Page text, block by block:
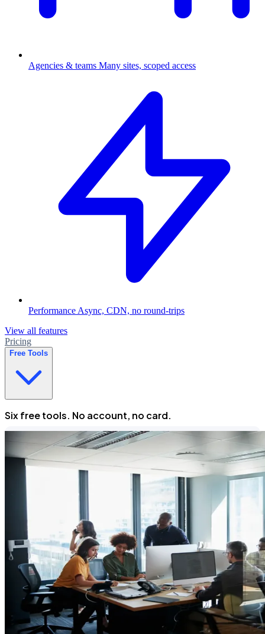
Agencies & teams Many sites, scoped access
Performance Async, CDN, no round-trips
View all features
Pricing
Free Tools
Six free tools. No account, no card.